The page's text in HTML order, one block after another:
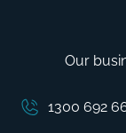
Our
1300 692